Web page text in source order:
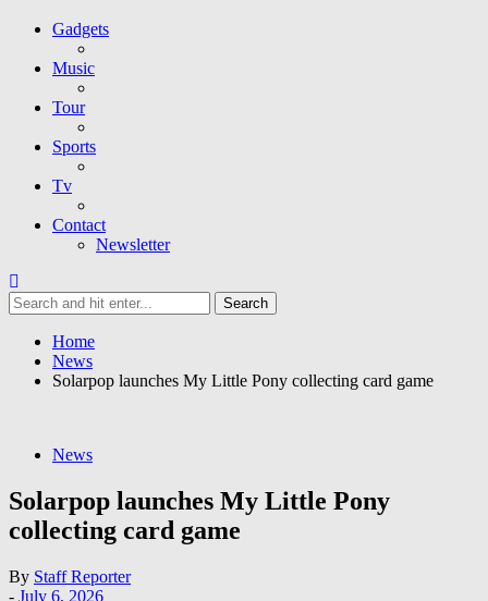
Gadgets
Music
Tour
Sports
Tv
Contact
Newsletter
Home
News
Solarpop launches My Little Pony collecting card game
News
Solarpop launches My Little Pony
collecting card game
By Staff Reporter
- July 6, 2026